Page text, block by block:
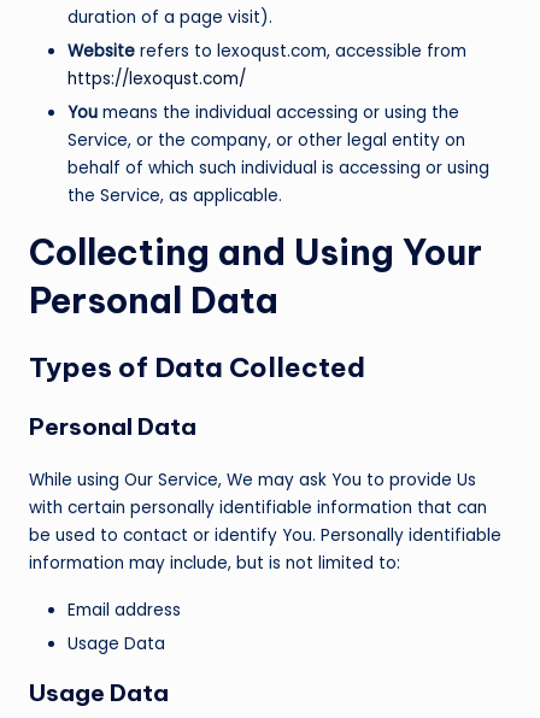
duration of a page visit).
Website refers to lexoqust.com, accessible from
https://lexoqust.com/
You means the individual accessing or using the
Service, or the company, or other legal entity on
behalf of which such individual is accessing or using
the Service, as applicable.
Collecting and Using Your
Personal Data
Types of Data Collected
Personal Data
While using Our Service, We may ask You to provide Us
with certain personally identifiable information that can
be used to contact or identify You. Personally identifiable
information may include, but is not limited to:
Email address
Usage Data
Usage Data